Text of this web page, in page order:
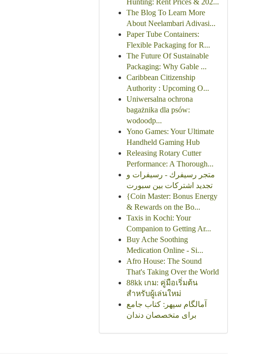
Hunting: Rent Prices & 202...
The Blog To Learn More
About Neelambari Adivasi...
Paper Tube Containers:
Flexible Packaging for R...
The Future Of Sustainable
Packaging: Why Gable ...
Caribbean Citizenship
Authority : Upcoming O...
Uniwersalna ochrona
bagażnika dla psów:
wodoodp...
Yono Games: Your Ultimate
Handheld Gaming Hub
Releasing Rotary Cutter
Performance: A Thorough...
متجر رسيفرك - رسيفرات و
تجديد اشتركات بين سبورت
{Coin Master: Bonus Energy
& Rewards on the Bo...
Taxis in Kochi: Your
Companion to Getting Ar...
Buy Ache Soothing
Medication Online - Si...
Afro House: The Sound
That's Taking Over the World
88kk เกม: คู่มือเริ่มต้น
สำหรับผู้เล่นใหม่
آمالگام سپهر: کتاب جامع
برای متخصصان دندان